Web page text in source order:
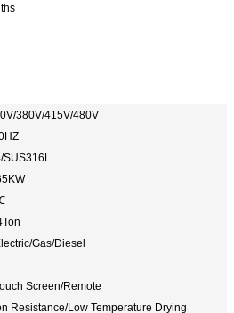
380V/415V/480V
SUS316L
Gas/Diesel
Screen/Remote
Resistance/Low Temperature Drying